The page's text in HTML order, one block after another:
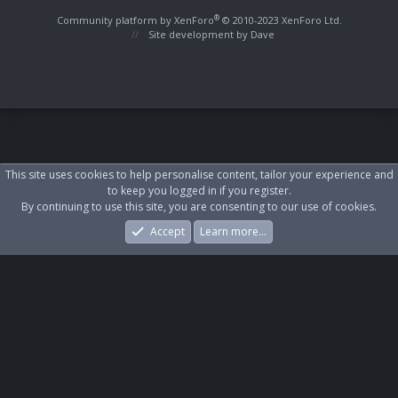
Community platform by XenForo® © 2010-2023 XenForo Ltd.
Site development by Dave
What's New Log In Register
This site uses cookies to help personalise content, tailor your experience and
to keep you logged in if you register.
By continuing to use this site, you are consenting to our use of cookies.
Accept
Learn more…